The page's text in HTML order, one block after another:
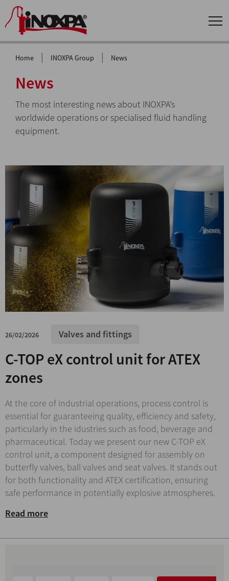
Home | INOXPA Group | News
News
The most interesting news about INOXPA’s
worldwide operations or specialised fluid handling
equipment.
26/02/2026 Valves and fittings
C-TOP eX control unit for ATEX
zones
At the core of industrial operations, process control is
essential for guaranteeing quality, efficiency and safety,
particularly in the idustries such as food, beverage and
pharmaceutical. Today we present our new C-TOP eX
control unit, a component designed for assembly on
butterfly valves, ball valves and seat valves. It stands out
for both functionality and ATEX certification, ensuring
safe performance in potentially explosive atmospheres.
Read more